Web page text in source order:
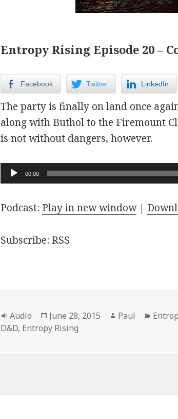
Entropy Rising Episode 20 –
Facebook Twitter LinkedIn
The party is finally on land once
along with Buthol to the Firemount
is not without dangers, however.
Audio
Player
00:00
Podcast: Play in new window|
Subscribe: RSS
Format
Audio
Posted
on
June 28, 2015 Author
Paul
D&D, Entropy Rising